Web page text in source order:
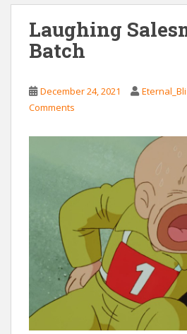
Laughing
Batch
December 24, 2021
Comments